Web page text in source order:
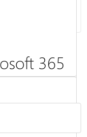
365 subscriptions
365